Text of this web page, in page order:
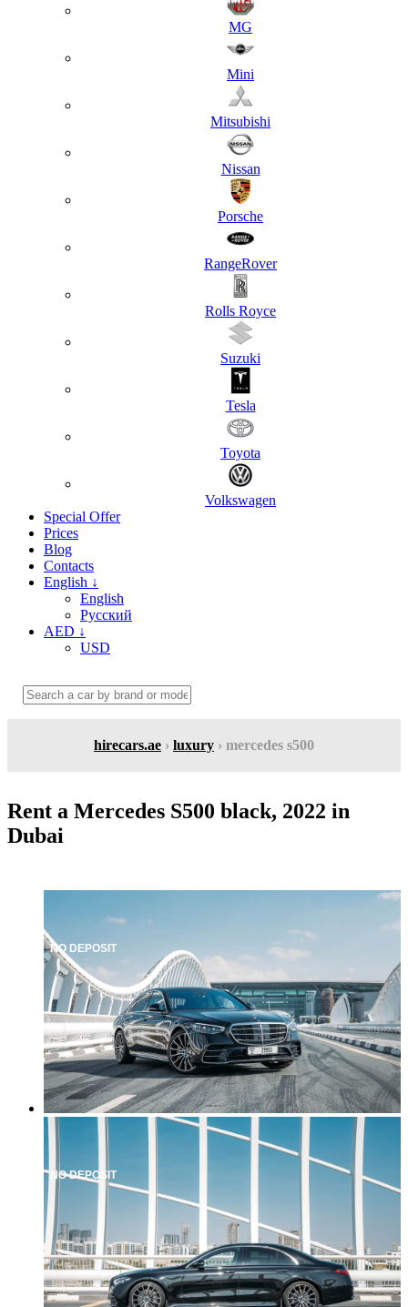
MG
Mini
Mitsubishi
Nissan
Porsche
RangeRover
Rolls Royce
Suzuki
Tesla
Toyota
Volkswagen
Special Offer
Prices
Blog
Contacts
English ↓
English
Русский
AED ↓
USD
hirecars.ae› luxury› mercedes s500
Rent a Mercedes S500 black, 2022 in
Dubai
NO DEPOSIT
NO DEPOSIT